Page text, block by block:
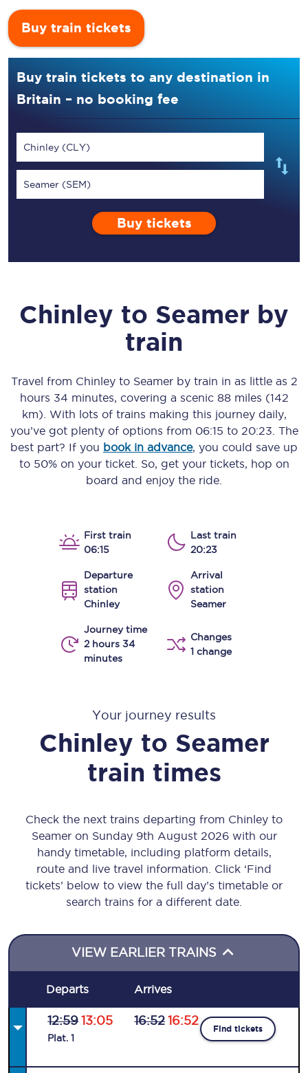
Buy train tickets
Buy train tickets to any destination in
Britain – no booking fee
Chinley (CLY)
Seamer (SEM)
Buy tickets
Chinley to Seamer by
train
Travel from Chinleyto Seamerby train in as little as 2
hours 34 minutes, covering a scenic 88 miles (142
km) . With lots of trains making this journey daily,
you’ve got plenty of options from 06:15 to 20:23 . The
best part? If you book in advance, you could save up
to 50% on your ticket. So, get your tickets, hop on
board and enjoy the ride.
First train
06:15
Last train
20:23
Departure
station
Chinley
Arrival
station
Seamer
Journey time
2 hours 34
minutes
Changes
1 change
Your journey results
Chinley to Seamer
train times
Check the next trains departing from Chinley to
Seamer on Sunday 9th August 2026 with our
handy timetable, including platform details,
route and live travel information. Click ‘Find
tickets’ below to view the full day’s timetable or
search trains for a different date.
VIEW EARLIER TRAINS
Departs Arrives
12:59 13:05
Plat. 1
16:52 16:52
Find tickets